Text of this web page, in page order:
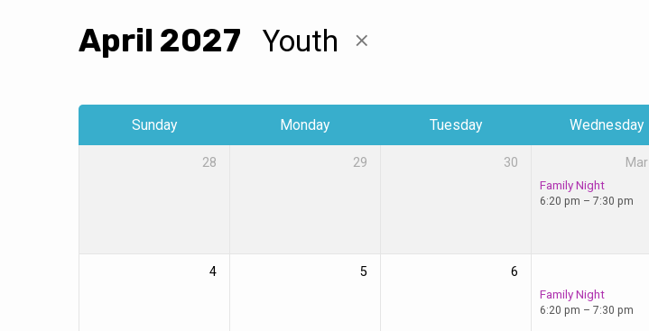
April 2027 Youth
Sunday Monday Tuesday Wednesday
28 29 30 Mar
Family Night
6:20 pm – 7:30 pm
4 5 6
Family Night
6:20 pm – 7:30 pm